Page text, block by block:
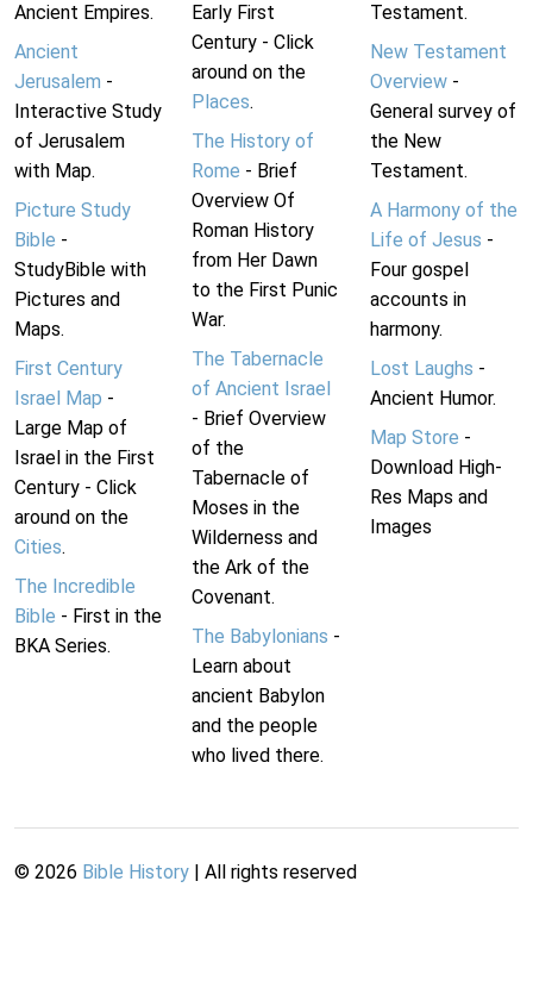
Ancient Empires.
Ancient
Jerusalem -
Interactive Study
of Jerusalem
with Map.
Picture Study
Bible -
StudyBible with
Pictures and
Maps.
First Century
Israel Map -
Large Map of
Israel in the First
Century - Click
around on the
Cities.
The Incredible
Bible - First in the
BKA Series.
Early First
Century - Click
around on the
Places.
The History of
Rome - Brief
Overview Of
Roman History
from Her Dawn
to the First Punic
War.
The Tabernacle
of Ancient Israel
- Brief Overview
of the
Tabernacle of
Moses in the
Wilderness and
the Ark of the
Covenant.
The Babylonians -
Learn about
ancient Babylon
and the people
who lived there.
Testament.
New Testament
Overview-
General survey of
the New
Testament.
A Harmony of the
Life of Jesus -
Four gospel
accounts in
harmony.
Lost Laughs -
Ancient Humor.
Map Store -
Download High-
Res Maps and
Images
© 2026 Bible History | All rights reserved